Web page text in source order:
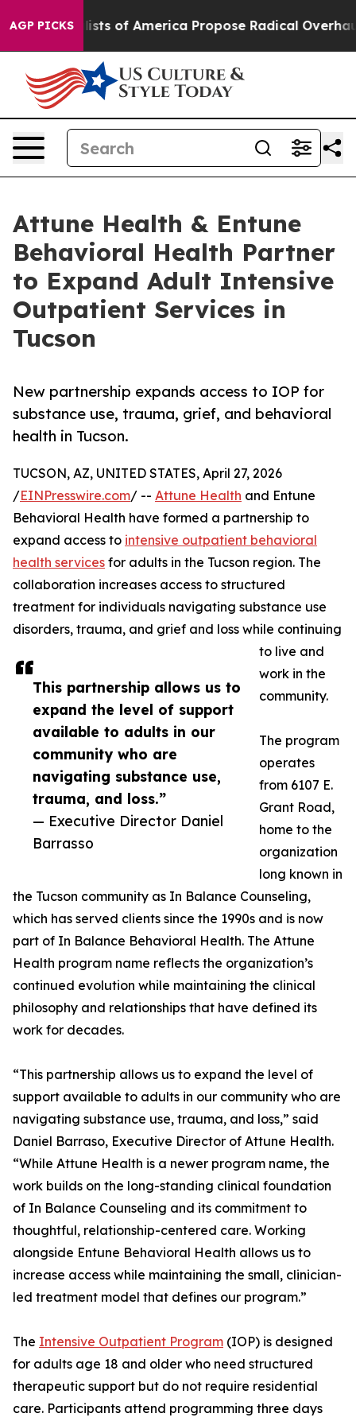
AGP PICKS
Socialists of America Propose Radical Overhaul of
Attune Health & Entune
Behavioral Health Partner
to Expand Adult Intensive
Outpatient Services in
Tucson
New partnership expands access to IOP for
substance use, trauma, grief, and behavioral
health in Tucson.
This partnership allows us to
expand the level of support
available to adults in our
community who are
navigating substance use,
trauma, and loss.”
— Executive Director Daniel
Barrasso
TUCSON, AZ, UNITED STATES, April 27, 2026
/EINPresswire.com/ -- Attune Health and Entune
Behavioral Health have formed a partnership to
expand access to intensive outpatient behavioral
health services for adults in the Tucson region. The
collaboration increases access to structured
treatment for individuals navigating substance use
disorders, trauma, and grief and loss while continuing
to live and
work in the
community.
The program
operates
from 6107 E.
Grant Road,
home to the
organization
long known in
the Tucson community as In Balance Counseling,
which has served clients since the 1990s and is now
part of In Balance Behavioral Health. The Attune
Health program name reflects the organization’s
continued evolution while maintaining the clinical
philosophy and relationships that have defined its
work for decades.
“This partnership allows us to expand the level of
support available to adults in our community who are
navigating substance use, trauma, and loss,” said
Daniel Barraso, Executive Director of Attune Health.
“While Attune Health is a newer program name, the
work builds on the long-standing clinical foundation
of In Balance Counseling and its commitment to
thoughtful, relationship-centered care. Working
alongside Entune Behavioral Health allows us to
increase access while maintaining the small, clinician-
led treatment model that defines our program.”
The Intensive Outpatient Program (IOP) is designed
for adults age 18 and older who need structured
therapeutic support but do not require residential
care. Participants attend programming three days